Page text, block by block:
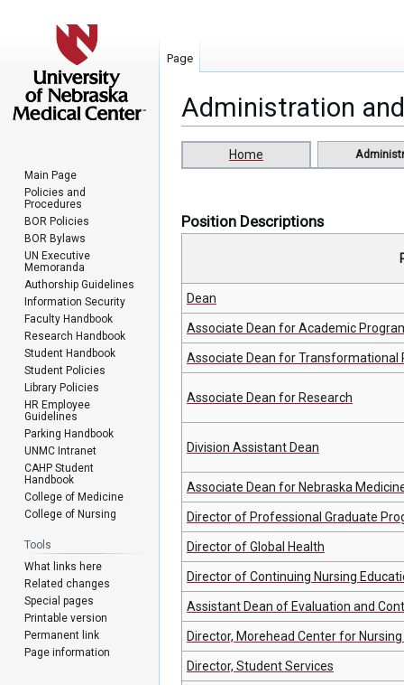
Administration
to
to
Home
Position Descriptions
Dean
Associate Dean for Academic
Associate Dean for Transformational
Associate Dean for Research
Division Assistant Dean
Associate Dean for Nebraska
Director of Professional Graduate
Director of Global Health
Director of Continuing Nursing
Assistant Dean of Evaluation and
Director, Morehead Center for
Director, Student Services
Page
Main Page
Policies and
Procedures
BOR Policies
BOR Bylaws
UN Executive
Memoranda
Authorship Guidelines
Information Security
Faculty Handbook
Research Handbook
Student Handbook
Student Policies
Library Policies
HR Employee
Guidelines
Parking Handbook
UNMC Intranet
CAHP Student
Handbook
College of Medicine
College of Nursing
Tools
What links here
Related changes
Special pages
Printable version
Permanent link
Page information